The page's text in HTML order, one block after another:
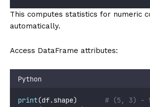
This computes statistics for numeric
automatically.
Access DataFrame attributes:
Python
print(df.shape) # (5, 3) - 5